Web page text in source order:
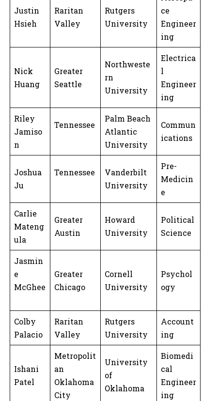
Justin
Hsieh
Raritan
Valley
Rutgers
University
ce
Engineer
ing
Nick
Huang
Greater
Seattle
Northweste
rn
University
Electrica
l
Engineer
ing
Riley
Jamiso
n
Tennessee
Palm Beach
Atlantic
University
Commun
ications
Joshua
Ju
Tennessee
Vanderbilt
University
Pre-
Medicin
e
Carlie
Mateng
ula
Greater
Austin
Howard
University
Political
Science
Jasmin
e
McGhee
Greater
Chicago
Cornell
University
Psychol
ogy
Colby
Palacio
Raritan
Valley
Rutgers
University
Account
ing
Ishani
Patel
Metropolit
an
Oklahoma
City
University
of
Oklahoma
Biomedi
cal
Engineer
ing